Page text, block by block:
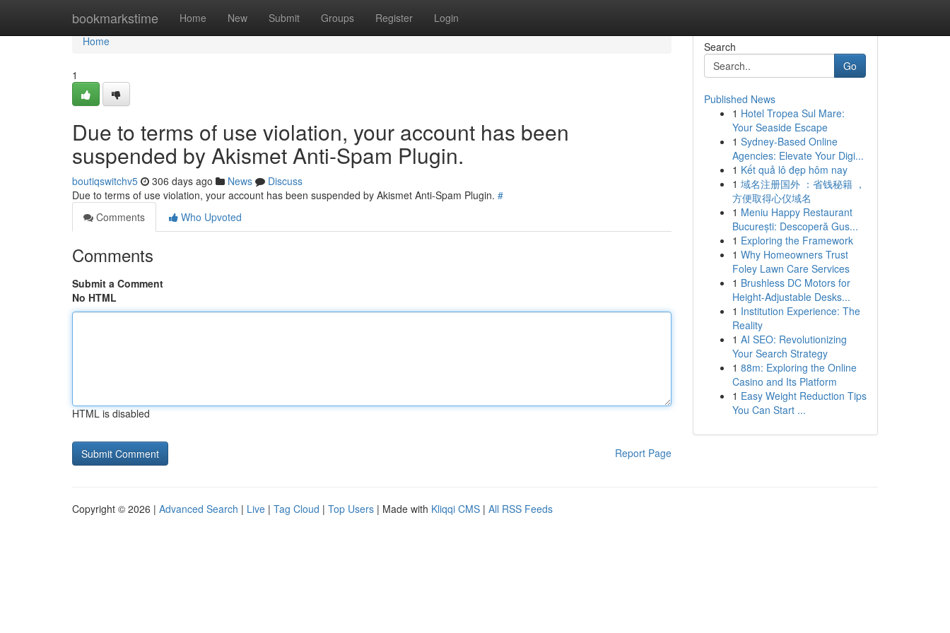
bookmarkstime Home New Submit Groups Register Login
Home
Home
1
Due to terms of use violation, your account has been
suspended by Akismet Anti-Spam Plugin.
boutiqswitchv5 306 days ago News
Discuss
Due to terms of use violation, your account has been suspended by Akismet Anti-Spam Plugin. #
Comments
Who Upvoted
Comments
Submit a Comment
No HTML
HTML is disabled
Report Page
Search
Go
Published News
1 Hotel Tropea Sul Mare:
Your Seaside Escape
1 Sydney-Based Online
Agencies: Elevate Your Digi...
1 Kết quả lô đẹp hôm nay
1 域名注册国外 ：省钱秘籍 ，
方便取得心仪域名
1 Meniu Happy Restaurant
București: Descoperă Gus...
1 Exploring the Framework
1 Why Homeowners Trust
Foley Lawn Care Services
1 Brushless DC Motors for
Height-Adjustable Desks...
1 Institution Experience: The
Reality
1 AI SEO: Revolutionizing
Your Search Strategy
1 88m: Exploring the Online
Casino and Its Platform
1 Easy Weight Reduction Tips
You Can Start ...
Copyright © 2026 | Advanced Search | Live | Tag Cloud | Top Users | Made with Kliqqi CMS | All RSS Feeds